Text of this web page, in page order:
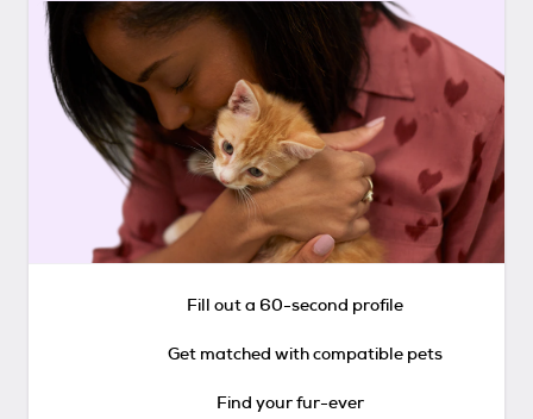
Fill out a 60-second profile
Get matched with compatible pets
Find your fur-ever